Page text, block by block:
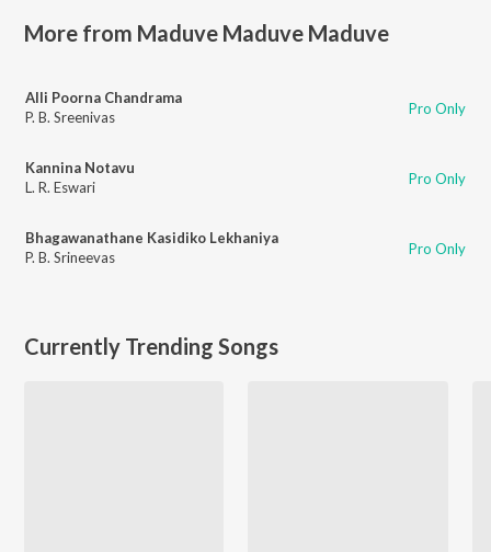
More from Maduve Maduve Maduve
Alli Poorna Chandrama
P. B. Sreenivas
Pro Only
Kannina Notavu
L. R. Eswari
Pro Only
Bhagawanathane Kasidiko Lekhaniya
P. B. Srineevas
Pro Only
Currently Trending Songs